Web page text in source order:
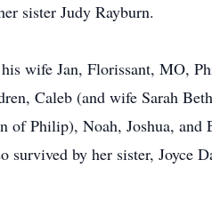
sister Judy Rayburn.
wife Jan, Florissant, MO,
Caleb (and wife Sarah
Philip), Noah, Joshua,
by her sister, Joyce